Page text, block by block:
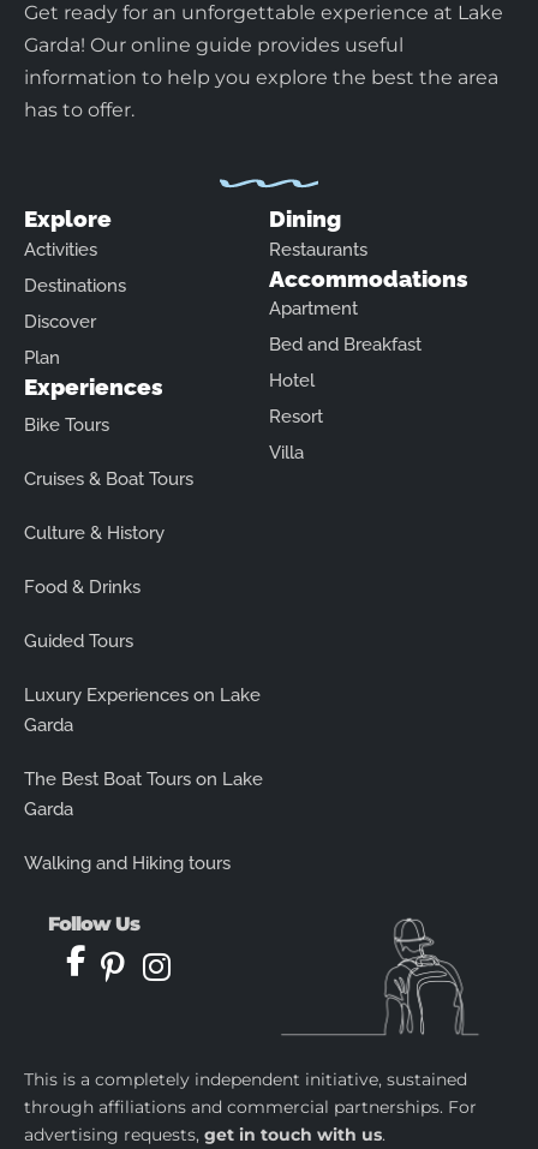
Get ready for an unforgettable experience at Lake
Garda! Our online guide provides useful
information to help you explore the best the area
has to offer.
Explore
Activities
Destinations
Discover
Plan
Experiences
Bike Tours
Cruises & Boat Tours
Culture & History
Food & Drinks
Guided Tours
Luxury Experiences on Lake
Garda
The Best Boat Tours on Lake
Garda
Walking and Hiking tours
Dining
Restaurants
Accommodations
Apartment
Bed and Breakfast
Hotel
Resort
Villa
Follow Us
This is a completely independent initiative, sustained
through affiliations and commercial partnerships. For
advertising requests, get in touch with us.